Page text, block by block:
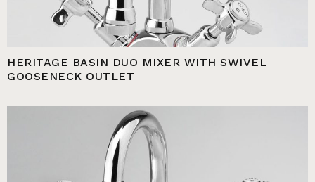
HERITAGE BASIN DUO MIXER WITH SWIVEL
GOOSENECK OUTLET